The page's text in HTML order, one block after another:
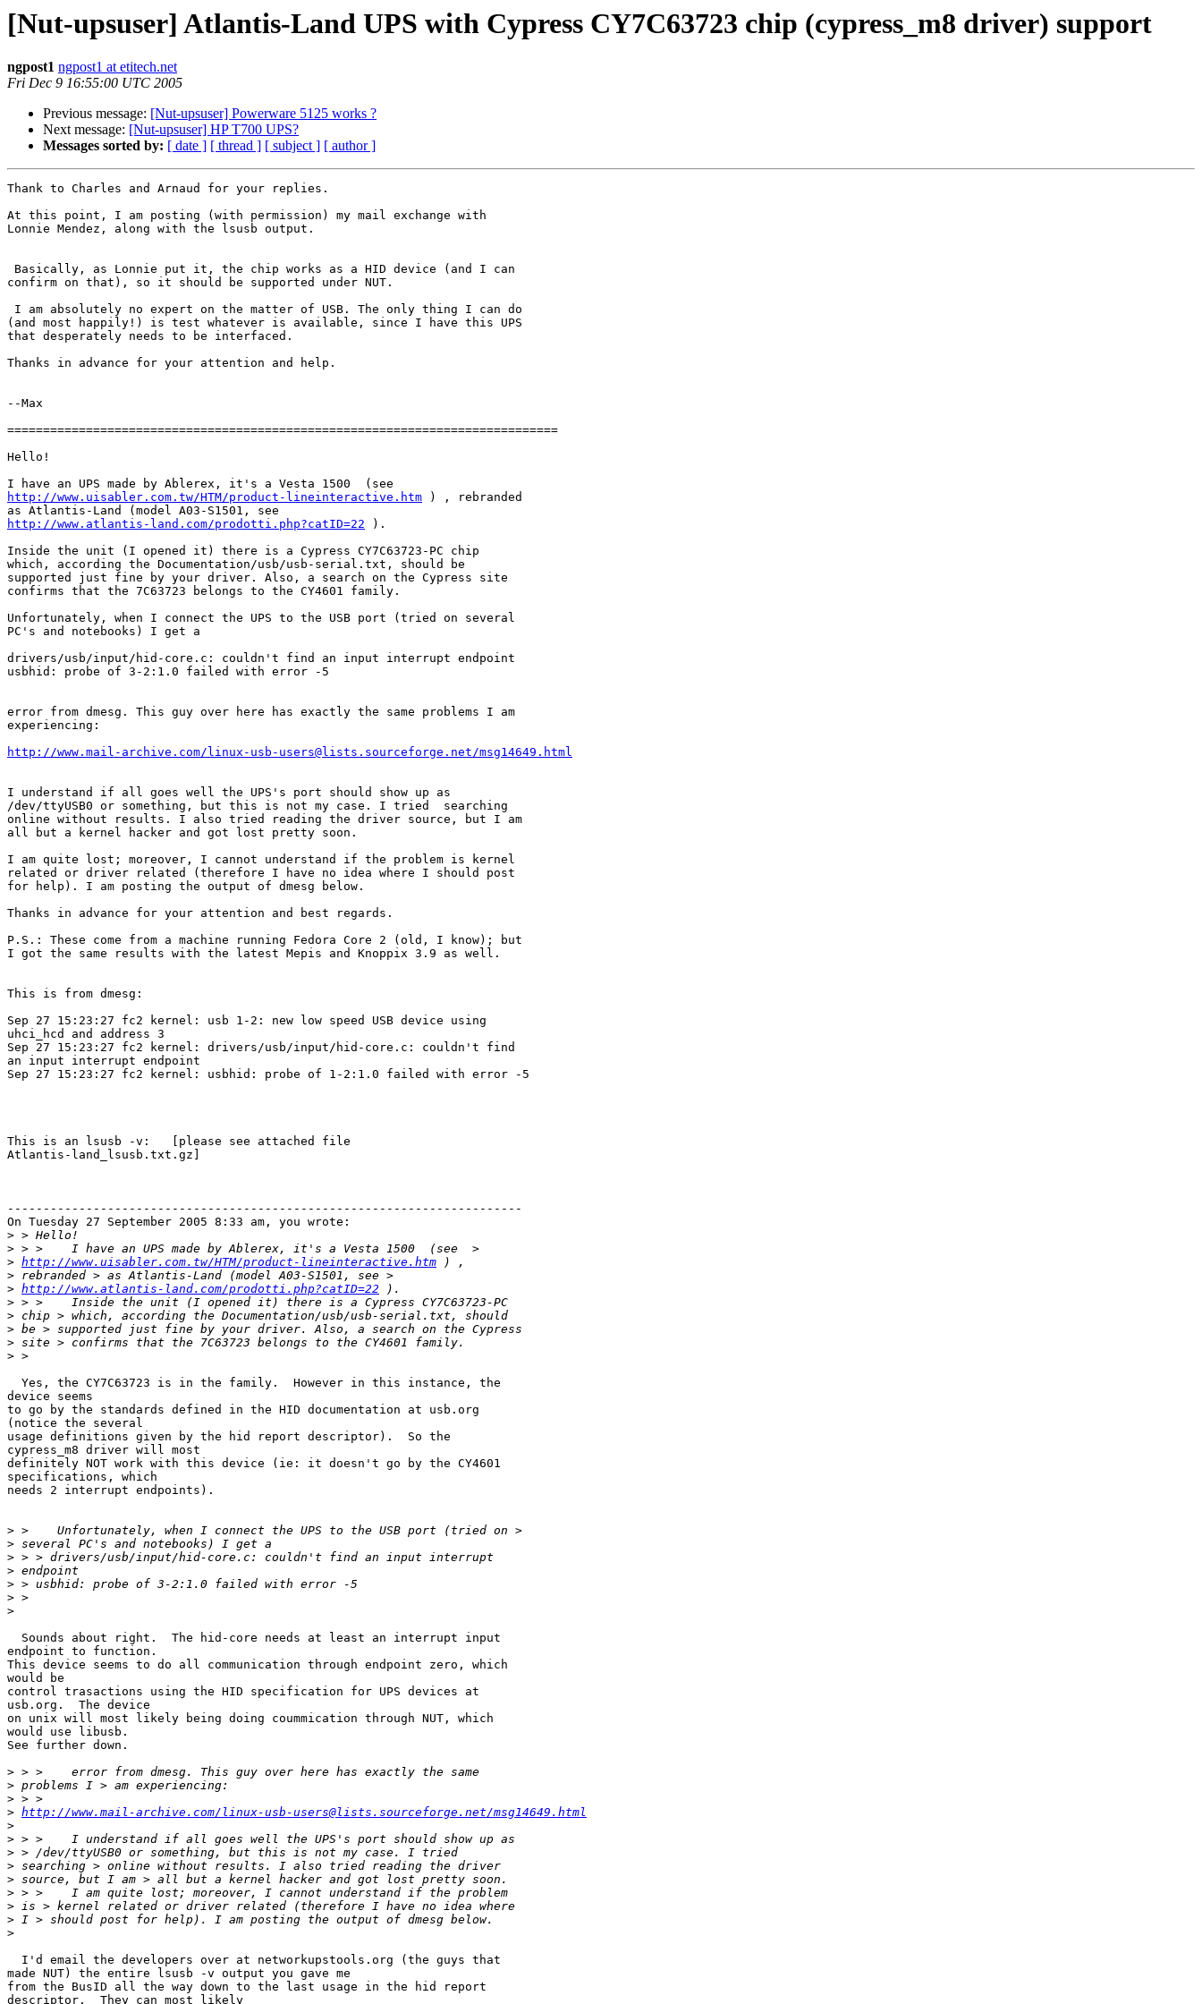
[Nut-upsuser] Atlantis-Land UPS with Cypress CY7C63723 chip (cypress_m8 driver) support
ngpost1 ngpost1 at etitech.net
Fri Dec 9 16:55:00 UTC 2005
Previous message: [Nut-upsuser] Powerware 5125 works ?
Next message: [Nut-upsuser] HP T700 UPS?
Messages sorted by: [ date ] [ thread ] [ subject ] [ author ]
Thank to Charles and Arnaud for your replies.
At this point, I am posting (with permission) my mail exchange with
Lonnie Mendez, along with the lsusb output.
Basically, as Lonnie put it, the chip works as a HID device (and I can
confirm on that), so it should be supported under NUT.
I am absolutely no expert on the matter of USB. The only thing I can do
(and most happily!) is test whatever is available, since I have this UPS
that desperately needs to be interfaced.
Thanks in advance for your attention and help.
--Max
=============================================================================
Hello!
http://www.uisabler.com.tw/HTM/product-lineinteractive.htm ) , rebranded
http://www.atlantis-land.com/prodotti.php?catID=22 ).
Inside the unit (I opened it) there is a Cypress CY7C63723-PC chip
which, according the Documentation/usb/usb-serial.txt, should be
supported just fine by your driver. Also, a search on the Cypress site
confirms that the 7C63723 belongs to the CY4601 family.
Unfortunately, when I connect the UPS to the USB port (tried on several
PC's and notebooks) I get a
drivers/usb/input/hid-core.c: couldn't find an input interrupt endpoint
usbhid: probe of 3-2:1.0 failed with error -5
error from dmesg. This guy over here has exactly the same problems I am
experiencing:
http://www.mail-archive.com/linux-usb-users@lists.sourceforge.net/msg14649.html
I understand if all goes well the UPS's port should show up as
/dev/ttyUSB0 or something, but this is not my case. I tried  searching
online without results. I also tried reading the driver source, but I am
all but a kernel hacker and got lost pretty soon.
I am quite lost; moreover, I cannot understand if the problem is kernel
related or driver related (therefore I have no idea where I should post
for help). I am posting the output of dmesg below.
Thanks in advance for your attention and best regards.
P.S.: These come from a machine running Fedora Core 2 (old, I know); but
I got the same results with the latest Mepis and Knoppix 3.9 as well.
This is from dmesg:
Sep 27 15:23:27 fc2 kernel: usb 1-2: new low speed USB device using
uhci_hcd and address 3
Sep 27 15:23:27 fc2 kernel: drivers/usb/input/hid-core.c: couldn't find
an input interrupt endpoint
Sep 27 15:23:27 fc2 kernel: usbhid: probe of 1-2:1.0 failed with error -5
This is an lsusb -v:   [please see attached file
Atlantis-land_lsusb.txt.gz]
------------------------------------------------------------------------
On Tuesday 27 September 2005 8:33 am, you wrote:
>
>
> http://www.uisabler.com.tw/HTM/product-lineinteractive.htm
>
> http://www.atlantis-land.com/prodotti.php?catID=22
>
>
>
>
>
  Yes, the CY7C63723 is in the family.  However in this instance, the
device seems
to go by the standards defined in the HID documentation at usb.org
(notice the several
usage definitions given by the hid report descriptor).  So the
cypress_m8 driver will most
definitely NOT work with this device (ie: it doesn't go by the CY4601
specifications, which
needs 2 interrupt endpoints).
>
>
>
>
>
>
>
  Sounds about right.  The hid-core needs at least an interrupt input
endpoint to function.
This device seems to do all communication through endpoint zero, which
would be
control trasactions using the HID specification for UPS devices at
usb.org.  The device
on unix will most likely being doing coummication through NUT, which
would use libusb.
See further down.
>
>
>
> http://www.mail-archive.com/linux-usb-users@lists.sourceforge.net/msg14649.html
>
>
>
>
>
>
>
>
>
  I'd email the developers over at networkupstools.org (the guys that
made NUT) the entire lsusb -v output you gave me
from the BusID all the way down to the last usage in the hid report
descriptor.  They can most likely